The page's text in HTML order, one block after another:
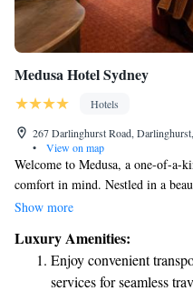
Medusa Hotel Sydney
Hotels
267 Darlinghurst Road,
•
View on map
Welcome to Medusa, a one-of-a-
comfort in mind. Nestled in a
early 1900s, we have thoughtfully
are here for relaxation,
committed to making your
Show more
Luxury Amenities:
Enjoy convenient
services for seamless